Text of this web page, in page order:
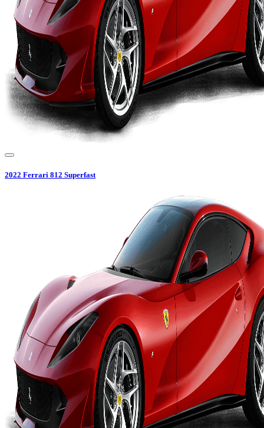
2022 Ferrari 812 Superfast